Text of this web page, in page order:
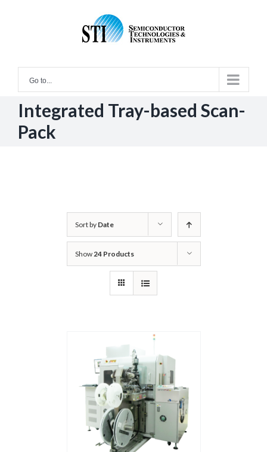
Go to...
Integrated Tray-based Scan-
Pack
Sort by Date
Show24 Products